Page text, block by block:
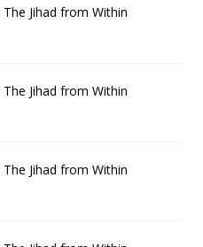
The Jihad from Within
The Jihad from Within
The Jihad from Within